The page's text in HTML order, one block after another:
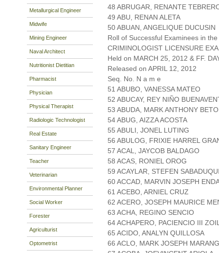
Metallurgical Engineer
Midwife
Mining Engineer
Naval Architect
Nutritionist Dietitian
Pharmacist
Physician
Physical Therapist
Radiologic Technologist
Real Estate
Sanitary Engineer
Teacher
Veterinarian
Environmental Planner
Social Worker
Forester
Agriculturist
Optometrist
48 ABRUGAR, RENANTE
49 ABU, RENAN ALETA
50 ABUAN, ANGELIQUE DUCUSIN
Roll of Successful Examinees in the
CRIMINOLOGIST LICENSURE
Held on MARCH 25, 2012 & FF.
Released on APRIL 12, 2012
Seq. No. N a m e
51 ABUBO, VANESSA MATEO
52 ABUCAY, REY NIÑO
53 ABUDA, MARK ANTHONY
54 ABUG, AIZZA ACOSTA
55 ABULI, JONEL LUTING
56 ABULOG, FRIXIE HARREL
57 ACAL, JAYCOB BALDAGO
58 ACAS, RONIEL OROG
59 ACAYLAR, STEFEN
60 ACCAD, MARVIN JOSEPH
61 ACEBO, ARNIEL CRUZ
62 ACERO, JOSEPH MAURICE
63 ACHA, REGINO SENCIO
64 ACHAPERO, PACIENCIO III
65 ACIDO, ANALYN QUILLOSA
66 ACLO, MARK JOSEPH